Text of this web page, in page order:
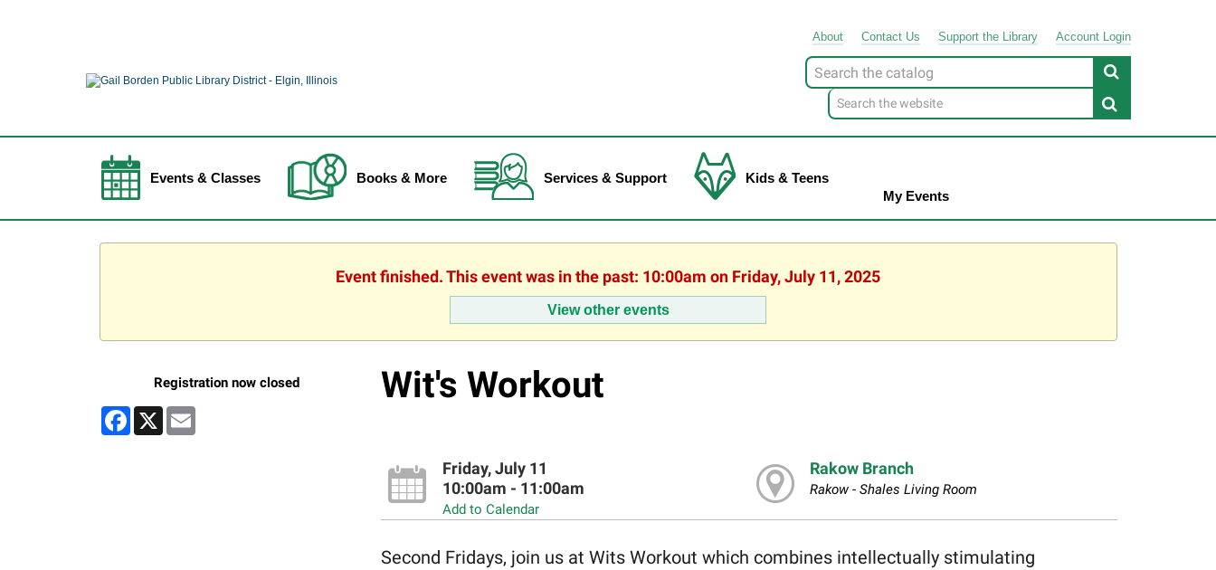
About ContactUs SupporttheLibrary Account Login
Look
for
Events & Classes Books & More Services & Support
Kids & Teens
My Events
Event finished. This event was in the past: 10:00am on Friday, July 11, 2025
View other events
Registration now closed
Facebook
X Email
Wit's Workout
Friday, July 11
10:00am - 11:00am
Add to Calendar
Rakow Branch
Rakow - Shales Living Room
Second Fridays, join us at Wits Workout which combines intellectually stimulating